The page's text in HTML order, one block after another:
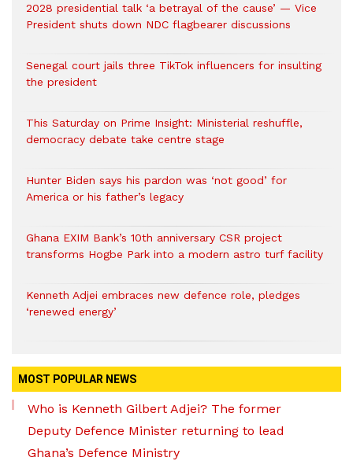
2028 presidential talk ‘a betrayal of the cause’ — Vice
President shuts down NDC flagbearer discussions
Senegal court jails three TikTok influencers for insulting
the president
This Saturday on Prime Insight: Ministerial reshuffle,
democracy debate take centre stage
Hunter Biden says his pardon was ‘not good’ for
America or his father’s legacy
Ghana EXIM Bank’s 10th anniversary CSR project
transforms Hogbe Park into a modern astro turf facility
Kenneth Adjei embraces new defence role, pledges
‘renewed energy’
MOST POPULAR NEWS
Who is Kenneth Gilbert Adjei? The former
Deputy Defence Minister returning to lead
Ghana’s Defence Ministry